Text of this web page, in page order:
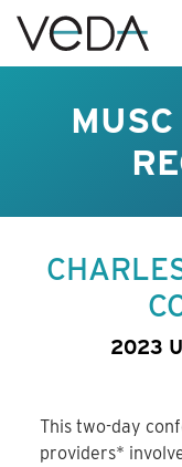
2023
This two-day
providers*